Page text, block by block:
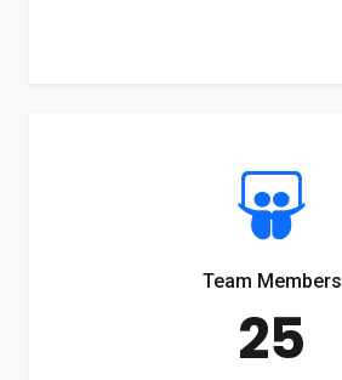
Team Members
25